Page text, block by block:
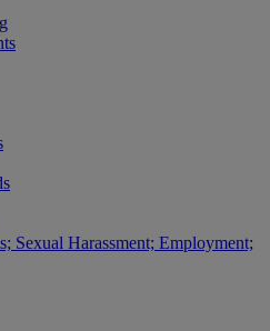
Sexual Harassment; Employment;